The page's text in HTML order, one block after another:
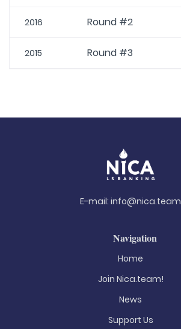
2016 Round #2
2015 Round #3
E-mail: info@nica.team
Navigation
Home
Join Nica.team!
News
Support Us